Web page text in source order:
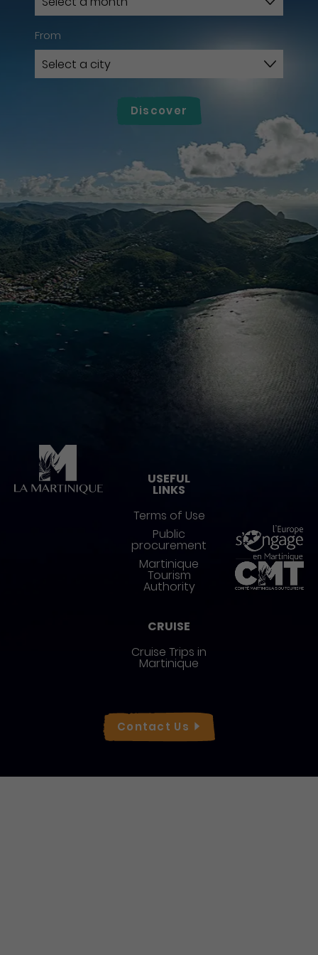
From
Discover
USEFUL
LINKS
Terms of Use
Public
procurement
Martinique
Tourism
Authority
CRUISE
Cruise Trips in
Martinique
Contact Us